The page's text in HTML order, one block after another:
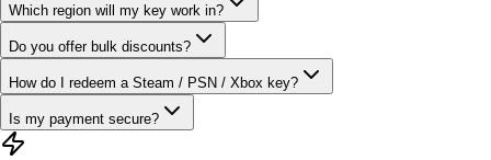
Which region will my key work in?
Do you offer bulk discounts?
How do I redeem a Steam / PSN / Xbox key?
Is my payment secure?